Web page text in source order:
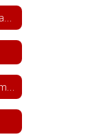
Family and Community Engagement (FACE)
Gifted and Talented Department